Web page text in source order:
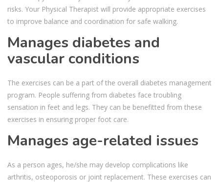
risks. Your Physical Therapist will provide appropriate exercises
to improve balance and coordination for safe walking.
Manages diabetes and
vascular conditions
The exercises can be a part of the overall diabetes management
program. People suffering from diabetes face troubling
sensation in feet and legs. They can be benefitted from these
exercises in ensuring proper foot care.
Manages age-related issues
As a person ages, he/she may develop complications like
arthritis, osteoporosis or joint replacement. These exercises can